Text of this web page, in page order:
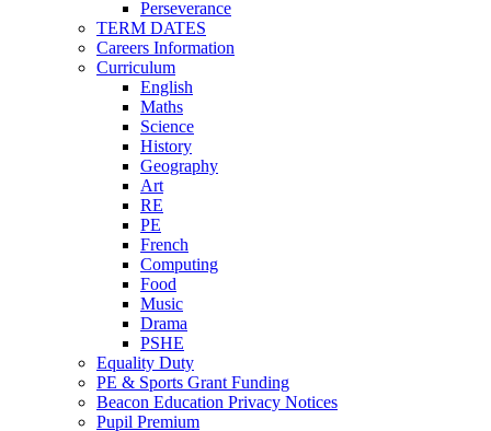
Perseverance
TERM DATES
Careers Information
Curriculum
English
Maths
Science
History
Geography
Art
RE
PE
French
Computing
Food
Music
Drama
PSHE
Equality Duty
PE & Sports Grant Funding
Beacon Education Privacy Notices
Pupil Premium